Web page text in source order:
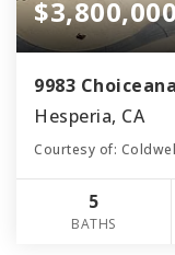
9983
Hesperia, CA
Courtesy of:
5
BATHS